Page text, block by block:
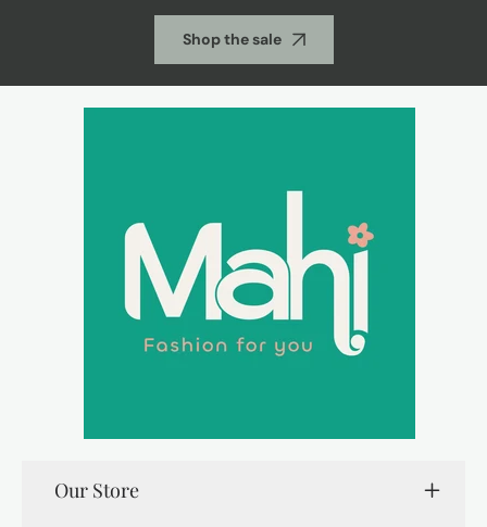
Shop the sale
Our Store